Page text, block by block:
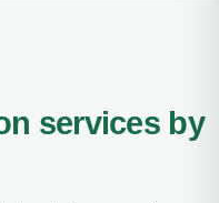
services by